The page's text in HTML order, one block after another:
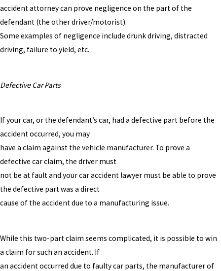
accident attorney can prove negligence on the part of the
defendant (the other driver/motorist).
Some examples of negligence include drunk driving, distracted
driving, failure to yield, etc.
Defective Car Parts
If your car, or the defendant’s car, had a defective part before the
accident occurred, you may
have a claim against the vehicle manufacturer. To prove a
defective car claim, the driver must
not be at fault and your car accident lawyer must be able to prove
the defective part was a direct
cause of the accident due to a manufacturing issue.
While this two-part claim seems complicated, it is possible to win
a claim for such an accident. If
an accident occurred due to faulty car parts, the manufacturer of